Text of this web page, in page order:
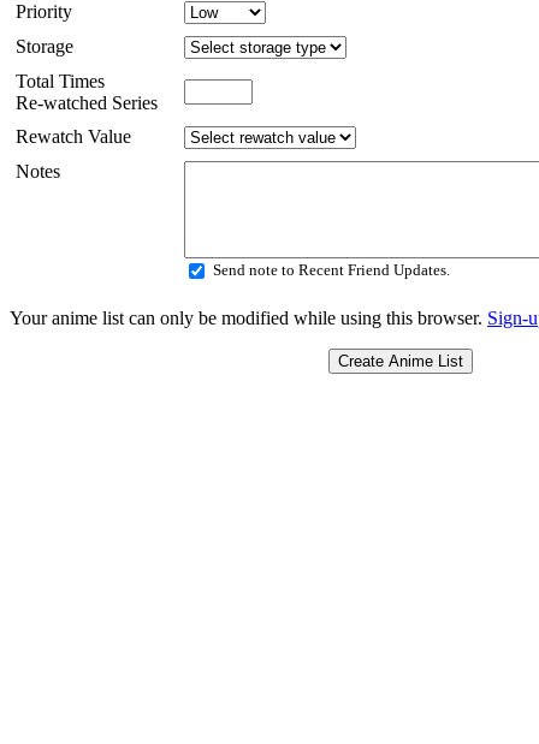
Priority
Storage
Total Times
Re-watched Series
Rewatch Value
Notes
Send note to Recent Friend Updates.
Your anime list can only be modified while using this browser. Sign-